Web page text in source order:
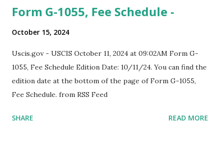
Form G-1055, Fee Schedule -
October 15, 2024
Uscis.gov - USCIS October 11, 2024 at 09:02AM Form G-
1055, Fee Schedule Edition Date: 10/11/24. You can find the
edition date at the bottom of the page of Form G-1055,
Fee Schedule. from RSS Feed
SHARE READ MORE